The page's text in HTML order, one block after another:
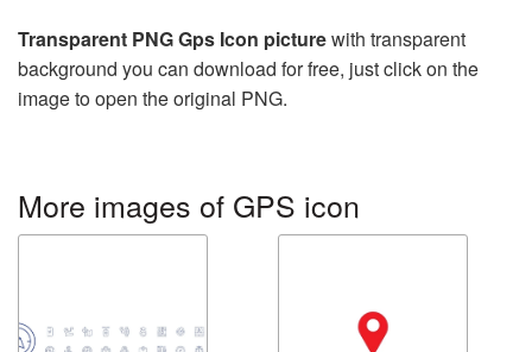
Transparent PNG Gps Icon picturewith transparent
background you can download for free, just click on the
image to open the original PNG.
More images of GPS icon